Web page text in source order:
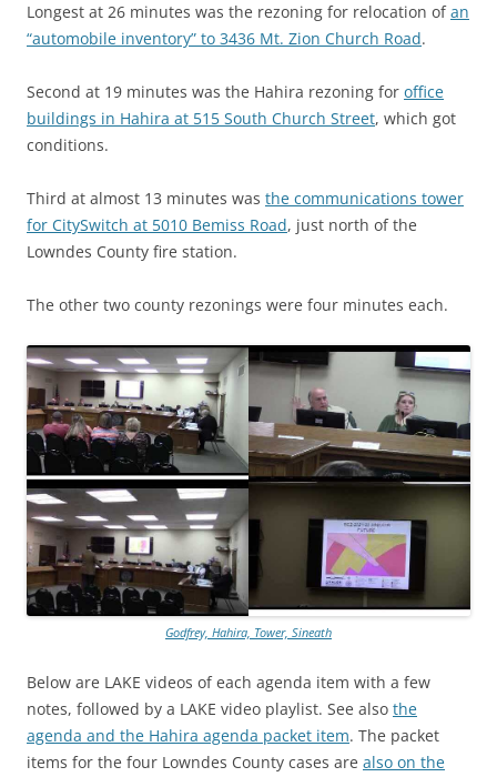
Longest at 26 minutes was the rezoning for relocation ofan
“automobile inventory” to 3436 Mt. Zion Church Road.
Second at 19 minutes was the Hahira rezoning for office
buildings in Hahira at 515 South Church Street, which got
conditions.
Third at almost 13 minutes was the communications tower
for CitySwitch at 5010 Bemiss Road, just north of the
Lowndes County fire station.
The other two county rezonings were four minutes each.
Godfrey, Hahira, Tower, Sineath
Below are LAKE videos of each agenda item with a few
notes, followed by a LAKE video playlist. See also the
agenda and the Hahira agenda packet item. The packet
items for the four Lowndes County cases are also on the